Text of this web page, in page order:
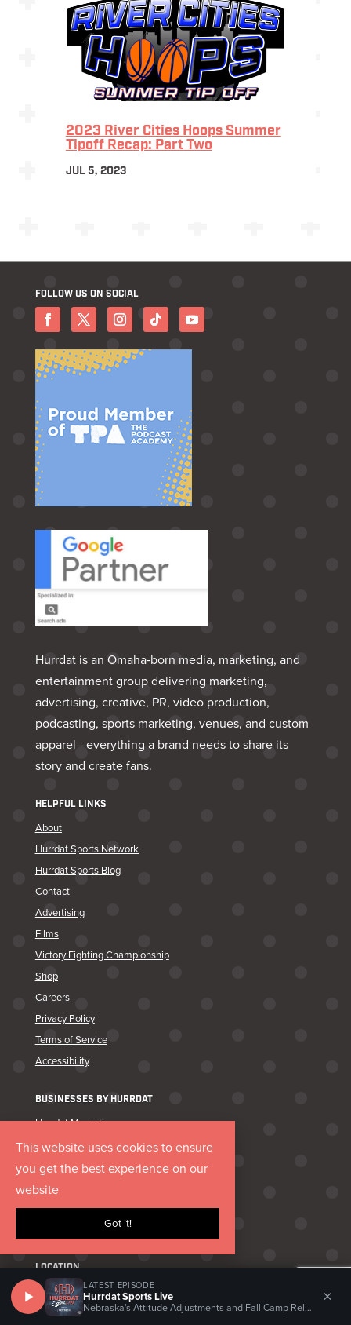
2023 River Cities Hoops Summer
Tipoff Recap: Part Two
JUL 5, 2023
FOLLOW US ON SOCIAL
Hurrdat is an Omaha‑born media, marketing, and
entertainment group delivering marketing,
advertising, creative, PR, video production,
podcasting, sports marketing, venues, and custom
apparel—everything a brand needs to share its
story and create fans.
HELPFUL LINKS
About
Hurrdat Sports Network
Hurrdat Sports Blog
Contact
Advertising
Films
Victory Fighting Championship
Shop
Careers
Privacy Policy
Terms of Service
Accessibility
BUSINESSES BY HURRDAT
Hurrdat Marketing
Hurrdat Media
Lukas Partners
Canary & Coal
Hurrdat Brand Goods
Hurrdat Sports Bar & Grill
LOCATION
11218 John Galt Blvd Ste 105
Omaha, NE 68137
This website uses cookies to ensure
you get the best experience on our
website
Got it!
LATEST EPISODE
Hurrdat Sports Live
Nebraska's Attitude Adjustments and Fall Camp Relationships ×